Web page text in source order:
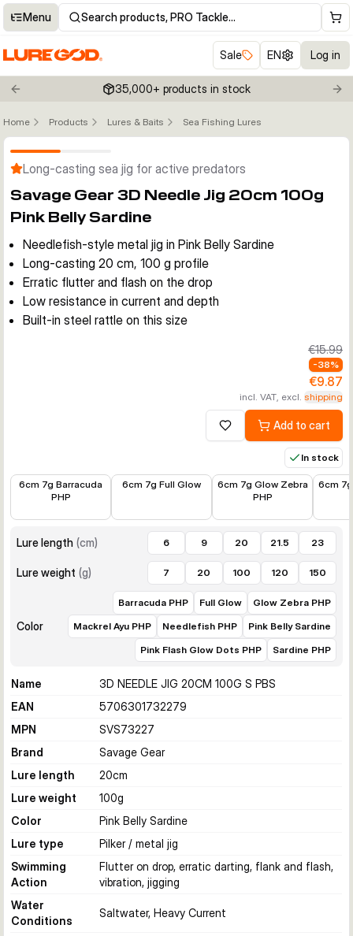
Menu Search products, PRO Tackle…
Sale EN Log in
Previous slide 35,000+ products in stock
Home Products Lures & Baits Sea Fishing LuresClick to enable zoom
Long-casting sea jig for active predators
Savage Gear 3D Needle Jig 20cm 100g
Pink Belly Sardine
Needlefish-style metal jig in Pink Belly Sardine
Long-casting 20 cm, 100 g profile
Erratic flutter and flash on the drop
Low resistance in current and depth
Built-in steel rattle on this size
€15.99
-38%
€9.87
incl. VAT, excl. shipping
Add to wishlistAdd to cart
In stock
6cm 7g Barracuda
PHP
6cm 7g Full Glow
6cm 7g Glow Zebra
PHP
€5.89
6cm
Lure length (cm) 6 9 20 21.5 23
Lure weight (g) 7 20 100 120 150
Color
Barracuda PHP Full Glow
Glow Zebra PHP
Mackrel Ayu PHP
Needlefish PHP
Pink Belly Sardine
Pink Flash Glow Dots PHP
Sardine PHP
Name
3D NEEDLE JIG 20CM 100G S PBS
EAN
5706301732279
MPN
SVS73227
Brand
Savage Gear
Lure length
20cm
Lure weight
100g
Color
Pink Belly Sardine
Lure type
Pilker / metal jig
Swimming
Action
Flutter on drop, erratic darting, flank and flash,
vibration, jigging
Water
Conditions
Saltwater, Heavy Current